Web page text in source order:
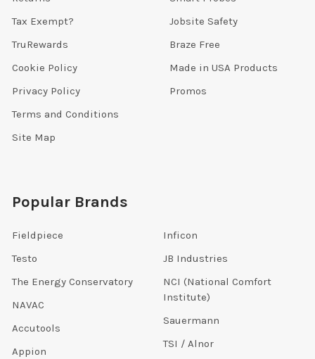
Tax Exempt?
TruRewards
Cookie Policy
Privacy Policy
Terms and Conditions
Site Map
Jobsite Safety
Braze Free
Made in USA Products
Promos
Popular Brands
Fieldpiece
Testo
The Energy Conservatory
NAVAC
Accutools
Appion
Inficon
JB Industries
NCI (National Comfort
Institute)
Sauermann
TSI / Alnor